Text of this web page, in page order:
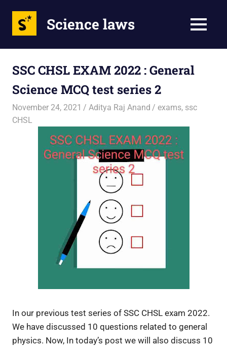
Science laws MENU
SSC CHSL EXAM 2022 : General
Science MCQ test series 2
November 24, 2021 Aditya Raj Anand exams, ssc
CHSL
In our previous test series of SSC CHSL exam 2022.
We have discussed 10 questions related to general
physics. Now, In today’s post we will also discuss 10